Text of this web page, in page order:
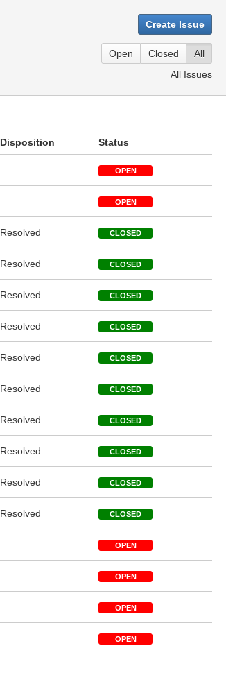
Create Issue
Open Closed
All
All Issues
Disposition Status
OPEN
OPEN
Resolved CLOSED
Resolved CLOSED
Resolved CLOSED
Resolved CLOSED
Resolved CLOSED
Resolved CLOSED
Resolved CLOSED
Resolved CLOSED
Resolved CLOSED
Resolved CLOSED
OPEN
OPEN
OPEN
OPEN